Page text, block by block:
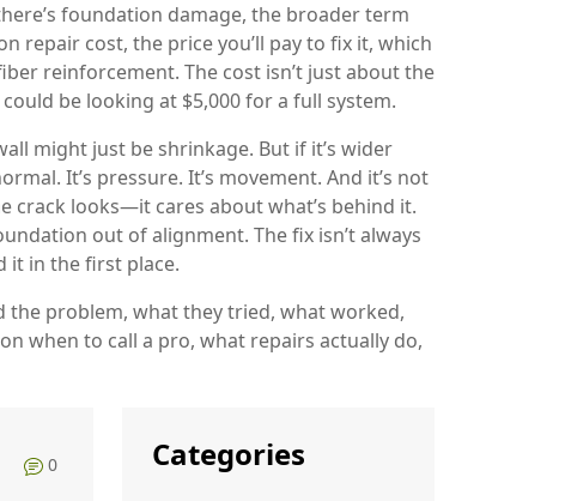
foundation damage, the broader term
repair cost, the price you’ll pay to fix it, which
reinforcement. The cost isn’t just about the
be looking at $5,000 for a full system.
might just be shrinkage. But if it’s wider
It’s pressure. It’s movement. And it’s not
crack looks—it cares about what’s behind it.
out of alignment. The fix isn’t always
it in the first place.
the problem, what they tried, what worked,
when to call a pro, what repairs actually do,
0 Categories